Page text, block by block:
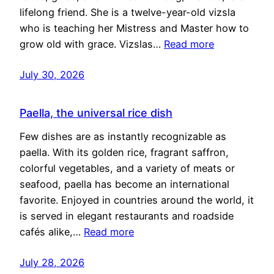
lifelong friend. She is a twelve-year-old vizsla
who is teaching her Mistress and Master how to
grow old with grace. Vizslas… Read more
July 30, 2026
Paella, the universal rice dish
Few dishes are as instantly recognizable as
paella. With its golden rice, fragrant saffron,
colorful vegetables, and a variety of meats or
seafood, paella has become an international
favorite. Enjoyed in countries around the world, it
is served in elegant restaurants and roadside
cafés alike,… Read more
July 28, 2026